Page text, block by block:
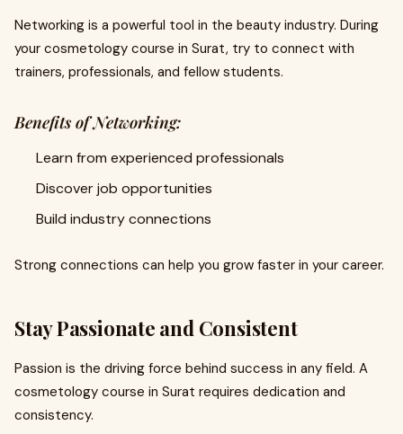
Networking is a powerful tool in the beauty industry. During
your cosmetology course in Surat, try to connect with
trainers, professionals, and fellow students.
Benefits of Networking:
Learn from experienced professionals
Discover job opportunities
Build industry connections
Strong connections can help you grow faster in your career.
Stay Passionate and Consistent
Passion is the driving force behind success in any field. A
cosmetology course in Surat requires dedication and
consistency.